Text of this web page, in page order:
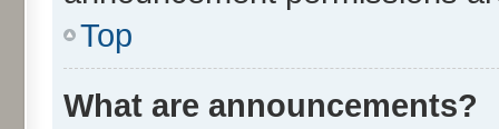
Top
What are announcements?